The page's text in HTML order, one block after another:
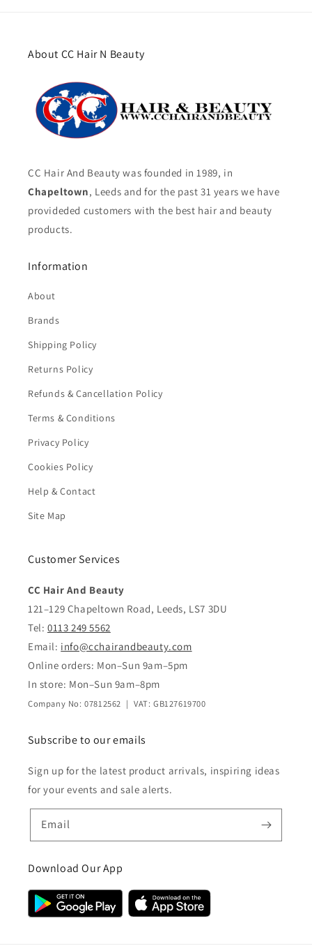
About CC Hair N Beauty
CC Hair And Beauty was founded in 1989, in
Chapeltown, Leeds and for the past 31 years we have
provideded customers with the best hair and beauty
products.
Information
About
Brands
Shipping Policy
Returns Policy
Refunds & Cancellation Policy
Terms & Conditions
Privacy Policy
Cookies Policy
Help & Contact
Site Map
Customer Services
CC Hair And Beauty
121–129 Chapeltown Road, Leeds, LS7 3DU
Tel: 0113 249 5562
Email: info@cchairandbeauty.com
Online orders: Mon–Sun 9am–5pm
In store: Mon–Sun 9am–8pm
Company No: 07812562 | VAT: GB127619700
Subscribe to our emails
Sign up for the latest product arrivals, inspiring ideas
for your events and sale alerts.
Email
Download Our App